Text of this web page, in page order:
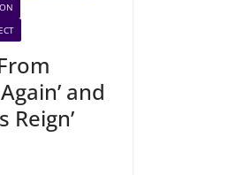
and
Reign’